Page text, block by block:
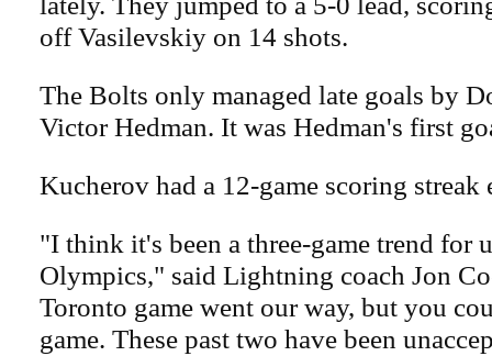
off Vasilevskiy on 14 shots.
The Bolts only managed late goals by
Victor Hedman. It was Hedman's first
Kucherov had a 12-game scoring streak
"I think it's been a three-game trend for
Olympics," said Lightning coach Jon
Toronto game went our way, but you
game. These past two have been